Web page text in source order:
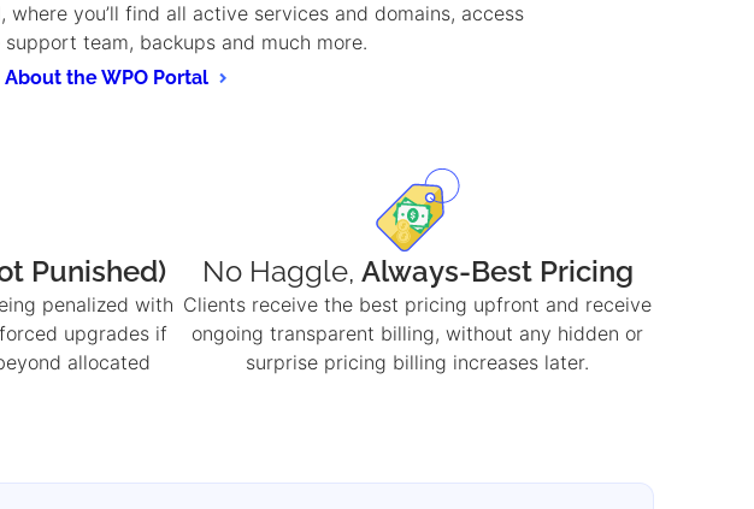
where you’ll find all active services and domains, access
team, backups and much more.
About the WPO Portal
Punished)
penalized with
upgrades if
allocated
No Haggle, Always-Best Pricing
Clients receive the best pricing upfront and receive
ongoing transparent billing, without any hidden or
surprise pricing billing increases later.